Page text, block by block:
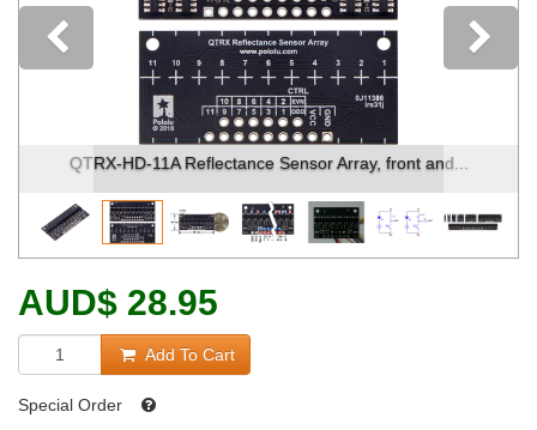
QTRX-HD-11A Reflectance Sensor Array, front and...
Previous
AUD$ 28.95
Add To Cart
Special Order